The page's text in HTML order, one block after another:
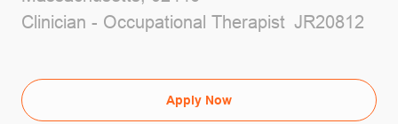
Category
Clinician - Occupational Therapist Job Id
JR20812
Apply Now